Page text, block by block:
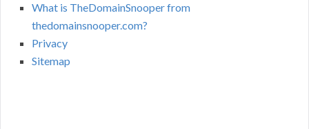
What is TheDomainSnooper from
thedomainsnooper.com?
Privacy
Sitemap